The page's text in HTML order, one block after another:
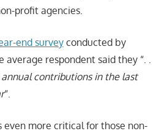
profit agencies.
end surveyconducted by
respondent said they “. .
contributions in the last
“.
even more critical for those non-